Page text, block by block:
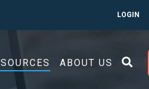
LOGIN
ABOUT US